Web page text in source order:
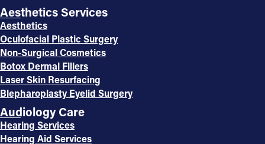
Aesthetics Services
Aesthetics
Oculofacial Plastic Surgery
Non-Surgical Cosmetics
Botox Dermal Fillers
Laser Skin Resurfacing
Blepharoplasty Eyelid Surgery
Audiology Care
Hearing Services
Hearing Aid Services